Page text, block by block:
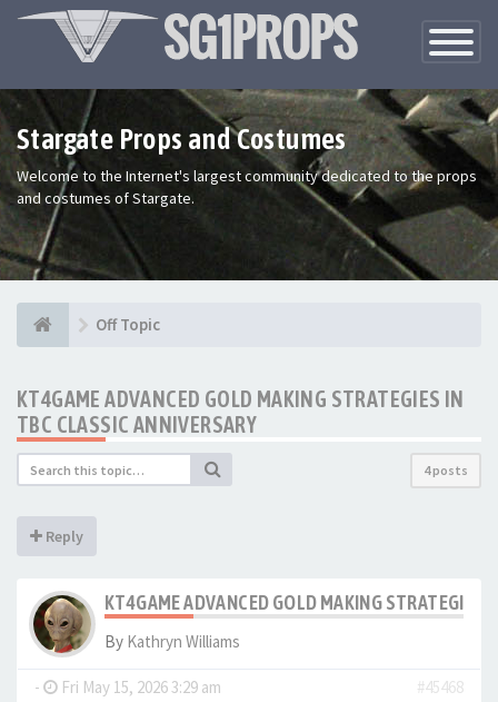
Toggle
Stargate Props and Costumes
Welcome to the Internet's largest community dedicated to the props
and costumes of Stargate.
Off Topic
KT4GAME ADVANCED GOLD MAKING STRATEGIES IN
TBC CLASSIC ANNIVERSARY
4 posts
Reply
KT4GAME ADVANCED GOLD MAKING STRATEGIES
By Kathryn Williams
- Fri May 15, 2026 3:29 am
#45468